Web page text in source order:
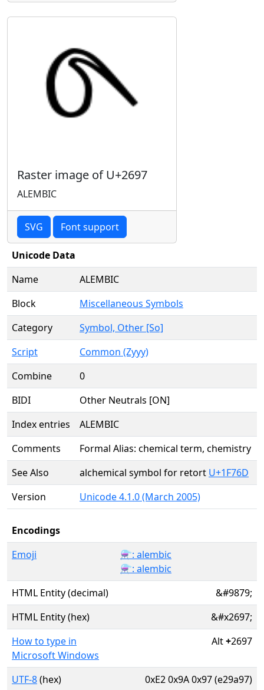
Raster image of U+2697
ALEMBIC
SVG Font support
Unicode Data
Name
ALEMBIC
Block
Miscellaneous Symbols
Category
Symbol, Other [So]
Script
Common (Zyyy)
Combine
0
BIDI
Other Neutrals [ON]
Index entries
ALEMBIC
Comments
Formal Alias: chemical term, chemistry
See Also
alchemical symbol for retort U+1F76D
Version
Unicode 4.1.0 (March 2005)
Encodings
Emoji
⚗️: alembic
⚗: alembic
HTML Entity (decimal)
&#9879;
HTML Entity (hex)
&#x2697;
How to type in
Microsoft Windows
Alt+2697
UTF-8(hex) 0xE2 0x9A 0x97 (e29a97)